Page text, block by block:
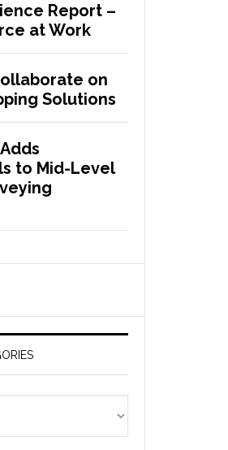
Report –
at Work
on
Solutions
to Mid-Level